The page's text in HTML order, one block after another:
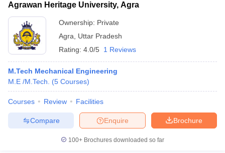
Agrawan Heritage University, Agra
Ownership: Private
Agra
Uttar Pradesh
Rating: 4.0/5 1 Reviews
M.Tech Mechanical Engineering
M.E /M.Tech.
(5 Courses)
Courses Review Facilities
Brochure
Enquire
Compare
100+ Brochures downloaded so far